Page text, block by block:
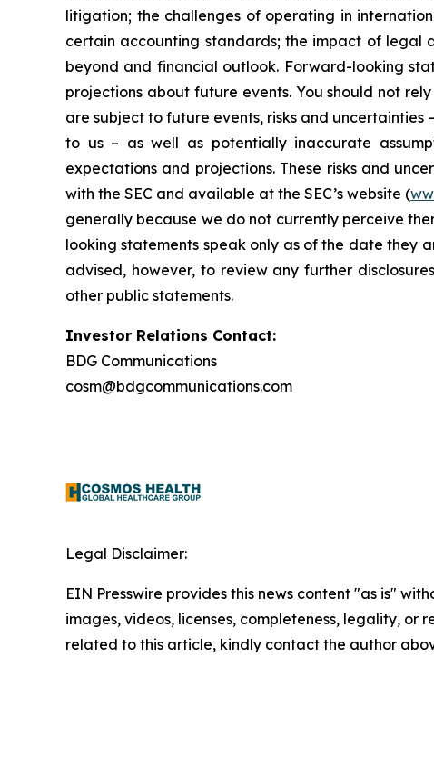
litigation; the challenges of operating in
certain accounting standards; the impact of legal
beyond and financial outlook. Forward-looking
projections about future events. You should not
are subject to future events, risks and
to us – as well as potentially inaccurate
expectations and projections. These risks and
with the SEC and available at the SEC’s website (
generally because we do not currently perceive
looking statements speak only as of the date they
advised, however, to review any further
other public statements.
Investor Relations Contact:
BDG Communications
cosm@bdgcommunications.com
Legal Disclaimer:
EIN Presswire provides this news content "as is"
images, videos, licenses, completeness, legality,
related to this article, kindly contact the author